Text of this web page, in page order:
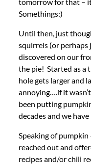
Somethings:)
Until then, just
squirrels (or perhaps
discovered on our
the pie! Started as a
hole gets larger and
annoying….if it
been putting
decades and we
Speaking of
reached out and
recipes and/or chili